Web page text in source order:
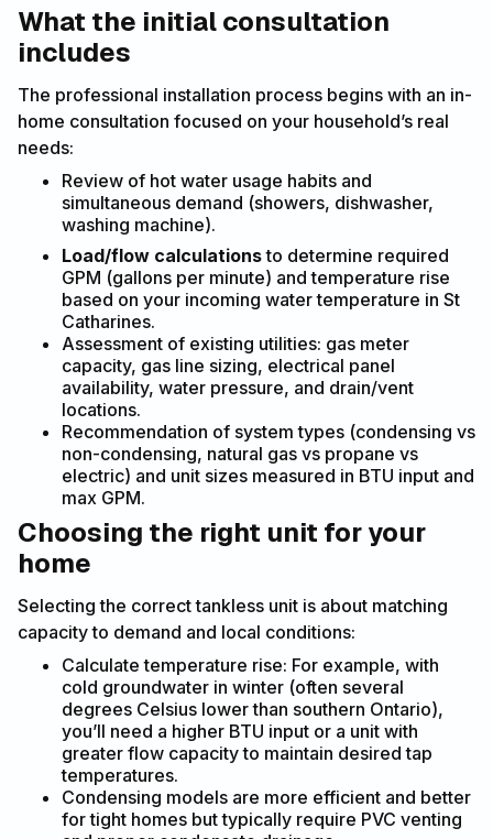
What the initial consultation
includes
The professional installation process begins with an in-
home consultation focused on your household’s real
needs:
Review of hot water usage habits and
simultaneous demand (showers, dishwasher,
washing machine).
Load/flow calculationsto determine required
GPM (gallons per minute) and temperature rise
based on your incoming water temperature in St
Catharines.
Assessment of existing utilities: gas meter
capacity, gas line sizing, electrical panel
availability, water pressure, and drain/vent
locations.
Recommendation of system types (condensing vs
non-condensing, natural gas vs propane vs
electric) and unit sizes measured in BTU input and
max GPM.
Choosing the right unit for your
home
Selecting the correct tankless unit is about matching
capacity to demand and local conditions:
Calculate temperature rise: For example, with
cold groundwater in winter (often several
degrees Celsius lower than southern Ontario),
you’ll need a higher BTU input or a unit with
greater flow capacity to maintain desired tap
temperatures.
Condensing models are more efficient and better
for tight homes but typically require PVC venting